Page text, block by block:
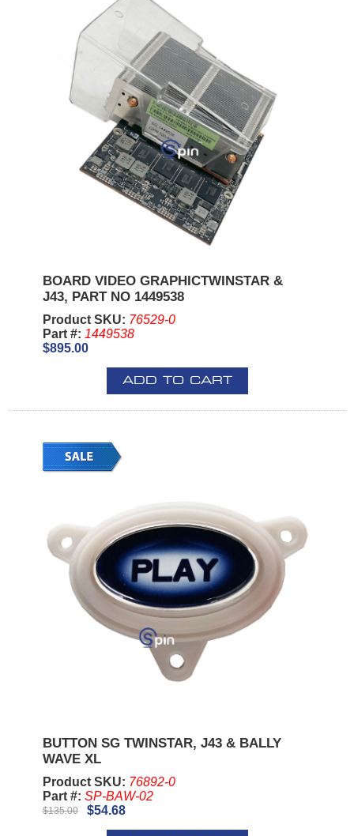
BOARD VIDEO GRAPHICTWINSTAR &
J43, PART NO 1449538
Product SKU: 76529-0
Part #: 1449538
$895.00
ADD TO CART
BUTTON SG TWINSTAR, J43 & BALLY
WAVE XL
Product SKU: 76892-0
Part #: SP-BAW-02
$135.00 $54.68